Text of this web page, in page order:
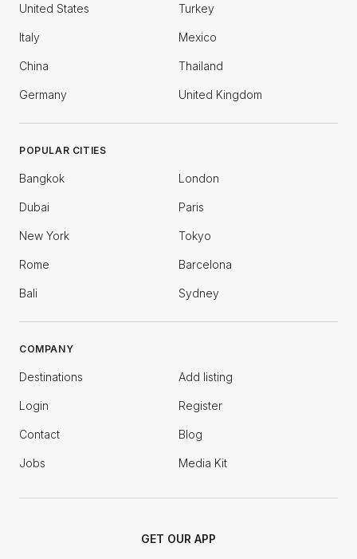
United States Turkey
Italy Mexico
China Thailand
Germany United Kingdom
POPULAR CITIES
Bangkok London
Dubai Paris
New York Tokyo
Rome Barcelona
Bali Sydney
COMPANY
Destinations Add listing
Login Register
Contact Blog
Jobs Media Kit
GET OUR APP